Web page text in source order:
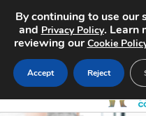
By continuing to use our
and Privacy Policy. Learn
reviewing ourCookie
Accept Reject